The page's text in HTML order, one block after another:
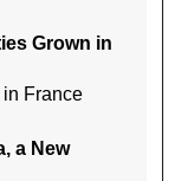
Grown in
France
a New